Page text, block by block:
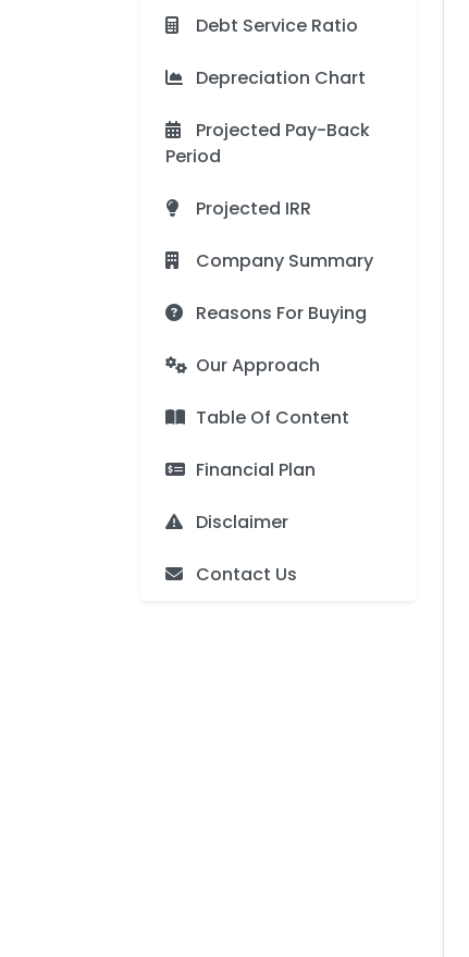
Debt Service Ratio
Depreciation Chart
Projected Pay-Back
Period
Projected IRR
Company Summary
Reasons For Buying
Our Approach
Table Of Content
Financial Plan
Disclaimer
Contact Us